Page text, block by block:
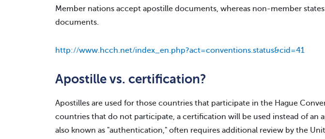
Member nations accept apostille documents, whereas non-member
documents.
http://www.hcch.net/index_en.php?act=conventions.status&cid=41
Apostille vs. certification?
Apostilles are used for those countries that participate in the Hague
countries that do not participate, a certification will be used instead of an
also known as "authentication," often requires additional review by the